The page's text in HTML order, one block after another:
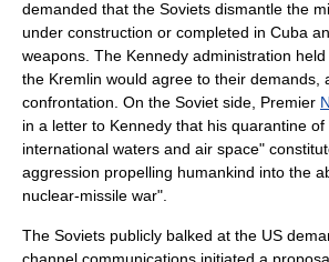
demanded that the Soviets dismantle the
under construction or completed in Cuba
weapons. The Kennedy administration
the Kremlin would agree to their demands,
confrontation. On the Soviet side, Premier
in a letter to Kennedy that his quarantine of
international waters and air space"
aggression propelling humankind into the
nuclear-missile war".
The Soviets publicly balked at the US